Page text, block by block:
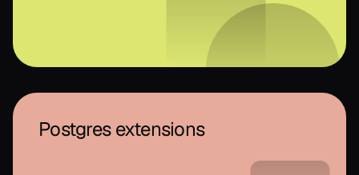
Postgres extensions